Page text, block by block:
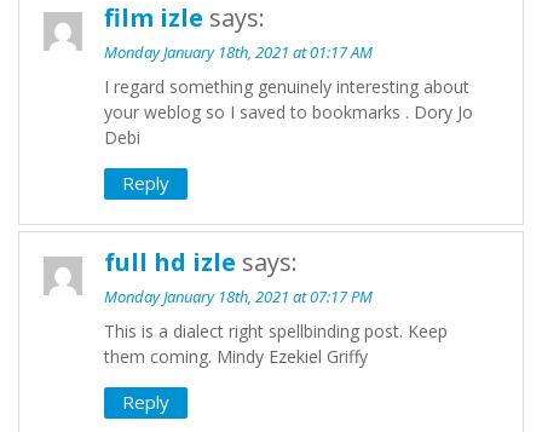
film izle says:
Monday January 18th, 2021 at 01:17 AM
I regard something genuinely interesting about
your weblog so I saved to bookmarks . Dory Jo
Debi
Reply
full hd izle says:
Monday January 18th, 2021 at 07:17 PM
This is a dialect right spellbinding post. Keep
them coming. Mindy Ezekiel Griffy
Reply